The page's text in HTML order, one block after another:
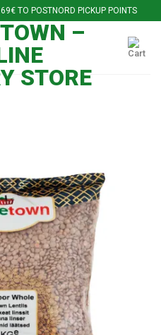
TO POSTNORD PICKUP POINTS